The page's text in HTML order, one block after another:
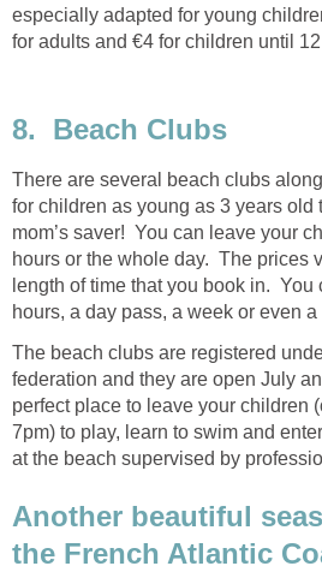
especially adapted for young
for adults and €4 for children until
8.
There are several beach clubs
for children as young as 3 years old
mom’s saver! You can leave your
hours or the whole day. The prices
length of time that you book in. You
The beach clubs are registered
federation and they are open July
perfect place to leave your children
7pm) to play, learn to swim and
at the beach supervised by
Another beautiful